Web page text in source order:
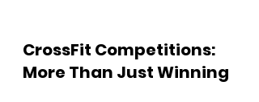
CrossFit Competitions:
More Than Just Winning